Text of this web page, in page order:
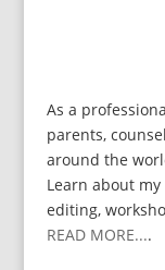
As a
parents,
around the
Learn about
editing,
READ MORE....